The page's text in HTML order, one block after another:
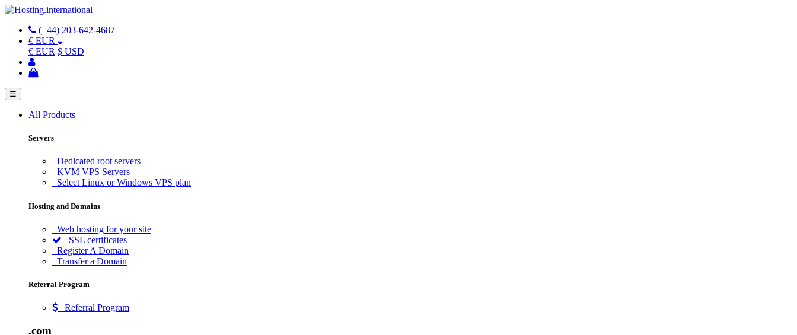
(+44) 203-642-4687
€ EUR
€ EUR $ USD
☰
All Products
Servers
Dedicated root servers
KVM VPS Servers
Select Linux or Windows VPS plan
Hosting and Domains
Web hosting for your site
SSL certificates
Register A Domain
Transfer a Domain
Referral Program
Referral Program
.com